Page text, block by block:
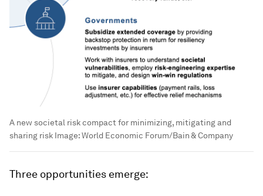
A new societal risk compact for minimizing, mitigating and
sharing risk Image:World Economic Forum/Bain & Company
Three opportunities emerge: